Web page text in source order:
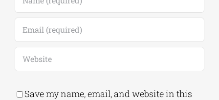
Save my name, email, and website in this